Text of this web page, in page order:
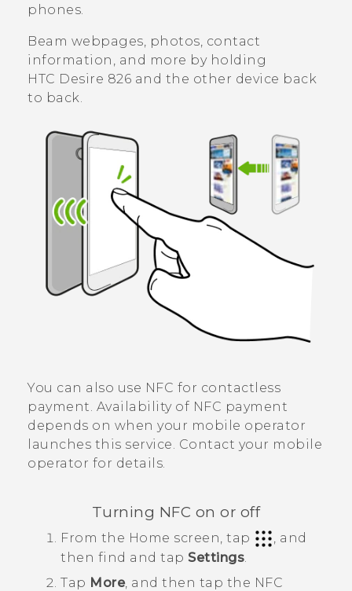
phones.
Beam webpages, photos, contact
information, and more by holding
HTC Desire 826 and the other device back
to back.
You can also use NFC for contactless
payment. Availability of NFC payment
depends on when your mobile operator
launches this service. Contact your mobile
operator for details.
Turning NFC on or off
From the Home screen, tap
, and
then find and tap Settings.
Tap More, and then tap the NFC